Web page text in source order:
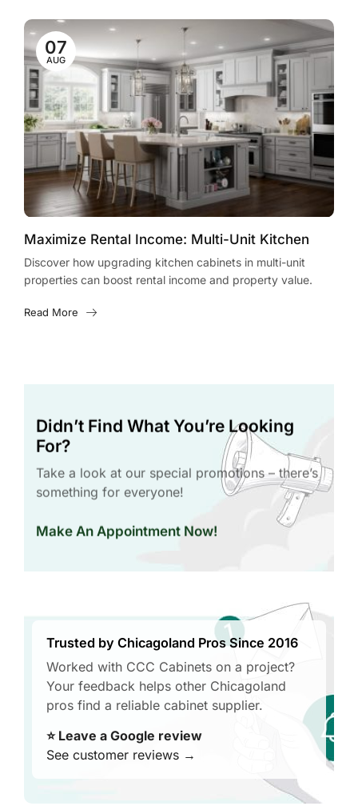
07
AUG
Maximize Rental Income: Multi-Unit Kitchen
Cabinet Upgrades
Discover how upgrading kitchen cabinets in multi-unit
properties can boost rental income and property value.
Read More
Didn’t Find What You’re Looking
For?
Take a look at our special promotions – there’s
something for everyone!
Make An Appointment Now!
Trusted by Chicagoland Pros Since 2016
Worked with CCC Cabinets on a project?
Your feedback helps other Chicagoland
pros find a reliable cabinet supplier.
⭐ Leave a Google review
See customer reviews →